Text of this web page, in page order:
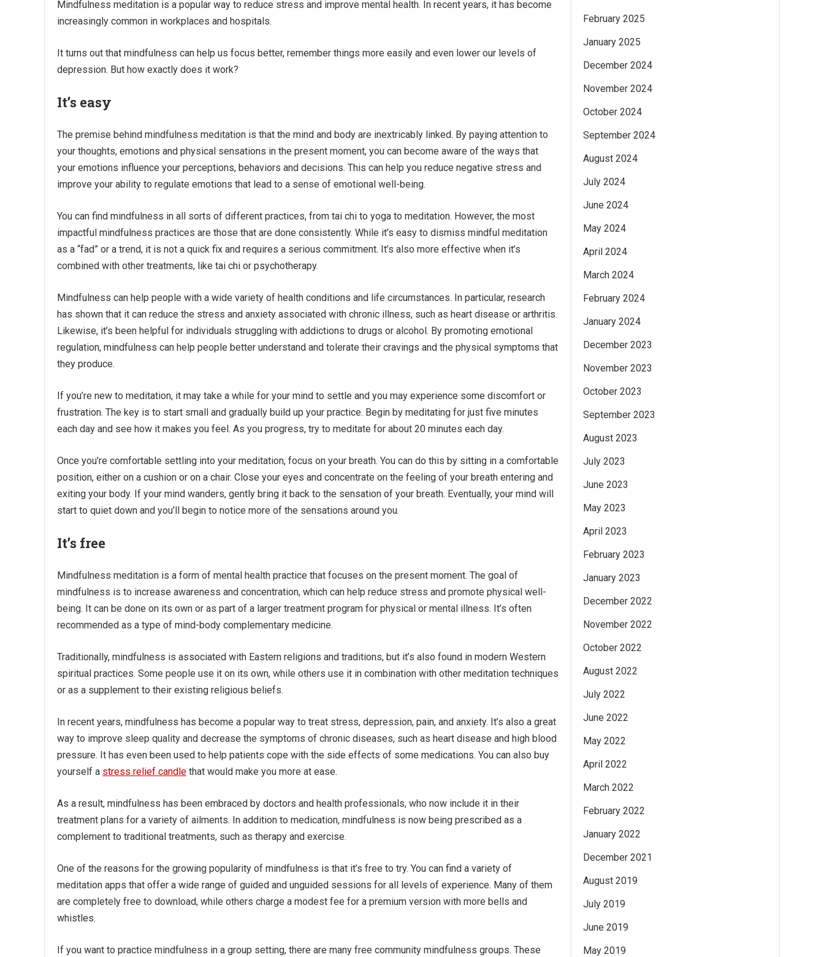
Mindfulness meditation is a popular way to reduce stress and improve mental health. In recent years, it has become
increasingly common in workplaces and hospitals.
It turns out that mindfulness can help us focus better, remember things more easily and even lower our levels of
depression. But how exactly does it work?
It’s easy
The premise behind mindfulness meditation is that the mind and body are inextricably linked. By paying attention to
your thoughts, emotions and physical sensations in the present moment, you can become aware of the ways that
your emotions influence your perceptions, behaviors and decisions. This can help you reduce negative stress and
improve your ability to regulate emotions that lead to a sense of emotional well-being.
You can find mindfulness in all sorts of different practices, from tai chi to yoga to meditation. However, the most
impactful mindfulness practices are those that are done consistently. While it’s easy to dismiss mindful meditation
as a “fad” or a trend, it is not a quick fix and requires a serious commitment. It’s also more effective when it’s
combined with other treatments, like tai chi or psychotherapy.
Mindfulness can help people with a wide variety of health conditions and life circumstances. In particular, research
has shown that it can reduce the stress and anxiety associated with chronic illness, such as heart disease or arthritis.
Likewise, it’s been helpful for individuals struggling with addictions to drugs or alcohol. By promoting emotional
regulation, mindfulness can help people better understand and tolerate their cravings and the physical symptoms that
they produce.
If you’re new to meditation, it may take a while for your mind to settle and you may experience some discomfort or
frustration. The key is to start small and gradually build up your practice. Begin by meditating for just five minutes
each day and see how it makes you feel. As you progress, try to meditate for about 20 minutes each day.
Once you’re comfortable settling into your meditation, focus on your breath. You can do this by sitting in a comfortable
position, either on a cushion or on a chair. Close your eyes and concentrate on the feeling of your breath entering and
exiting your body. If your mind wanders, gently bring it back to the sensation of your breath. Eventually, your mind will
start to quiet down and you’ll begin to notice more of the sensations around you.
It’s free
Mindfulness meditation is a form of mental health practice that focuses on the present moment. The goal of
mindfulness is to increase awareness and concentration, which can help reduce stress and promote physical well-
being. It can be done on its own or as part of a larger treatment program for physical or mental illness. It’s often
recommended as a type of mind-body complementary medicine.
Traditionally, mindfulness is associated with Eastern religions and traditions, but it’s also found in modern Western
spiritual practices. Some people use it on its own, while others use it in combination with other meditation techniques
or as a supplement to their existing religious beliefs.
In recent years, mindfulness has become a popular way to treat stress, depression, pain, and anxiety. It’s also a great
way to improve sleep quality and decrease the symptoms of chronic diseases, such as heart disease and high blood
pressure. It has even been used to help patients cope with the side effects of some medications. You can also buy
yourself a stress relief candle that would make you more at ease.
As a result, mindfulness has been embraced by doctors and health professionals, who now include it in their
treatment plans for a variety of ailments. In addition to medication, mindfulness is now being prescribed as a
complement to traditional treatments, such as therapy and exercise.
One of the reasons for the growing popularity of mindfulness is that it’s free to try. You can find a variety of
meditation apps that offer a wide range of guided and unguided sessions for all levels of experience. Many of them
are completely free to download, while others charge a modest fee for a premium version with more bells and
whistles.
If you want to practice mindfulness in a group setting, there are many free community mindfulness groups. These
February 2025
January 2025
December 2024
November 2024
October 2024
September 2024
August 2024
July 2024
June 2024
May 2024
April 2024
March 2024
February 2024
January 2024
December 2023
November 2023
October 2023
September 2023
August 2023
July 2023
June 2023
May 2023
April 2023
February 2023
January 2023
December 2022
November 2022
October 2022
August 2022
July 2022
June 2022
May 2022
April 2022
March 2022
February 2022
January 2022
December 2021
August 2019
July 2019
June 2019
May 2019